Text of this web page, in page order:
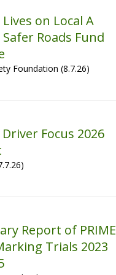
on Local A
Safer Roads Fund
Foundation (8.7.26)
Focus 2026
Report of PRIME
Trials 2023